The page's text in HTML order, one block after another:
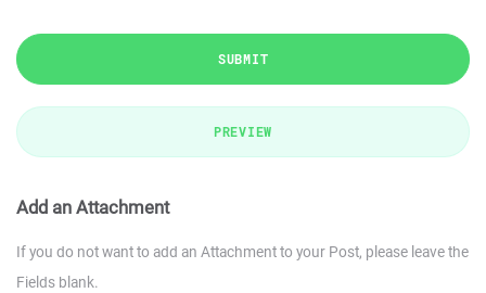
SUBMIT
PREVIEW
Add an Attachment
If you do not want to add an Attachment to your Post, please leave the
Fields blank.